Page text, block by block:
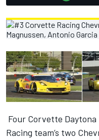
Four Corvette
Racing team’s two